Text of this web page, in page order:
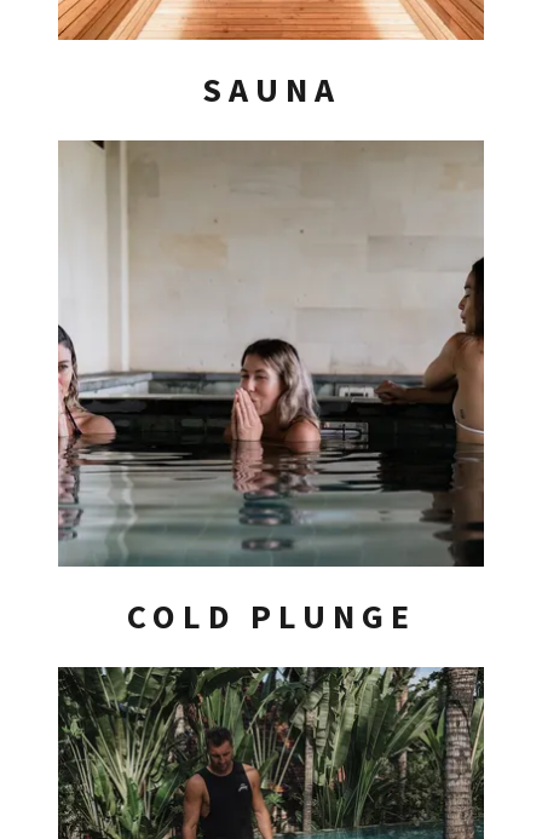
SAUNA
COLD PLUNGE